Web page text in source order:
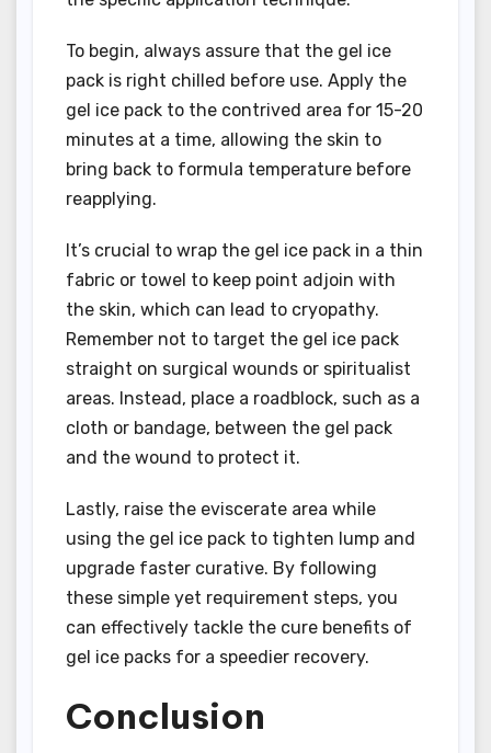
To begin, always assure that the gel ice
pack is right chilled before use. Apply the
gel ice pack to the contrived area for 15-20
minutes at a time, allowing the skin to
bring back to formula temperature before
reapplying.
It’s crucial to wrap the gel ice pack in a thin
fabric or towel to keep point adjoin with
the skin, which can lead to cryopathy.
Remember not to target the gel ice pack
straight on surgical wounds or spiritualist
areas. Instead, place a roadblock, such as a
cloth or bandage, between the gel pack
and the wound to protect it.
Lastly, raise the eviscerate area while
using the gel ice pack to tighten lump and
upgrade faster curative. By following
these simple yet requirement steps, you
can effectively tackle the cure benefits of
gel ice packs for a speedier recovery.
Conclusion